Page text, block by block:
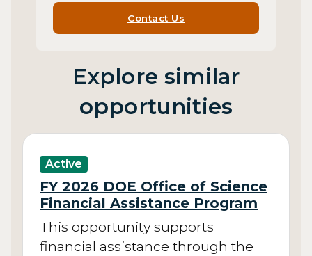
Contact Us
Explore similar
opportunities
Active
FY 2026 DOE Office of Science
Financial Assistance Program
This opportunity supports
financial assistance through the